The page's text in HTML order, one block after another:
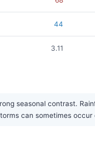
44
3.11
seasonal contrast.
can sometimes